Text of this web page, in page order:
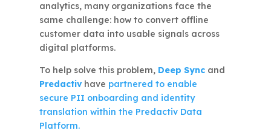
analytics, many organizations face the
same challenge: how to convert offline
customer data into usable signals across
digital platforms.
To help solve this problem, Deep Sync and
Predactiv have partnered to enable
secure PII onboarding and identity
translation within the Predactiv Data
Platform.